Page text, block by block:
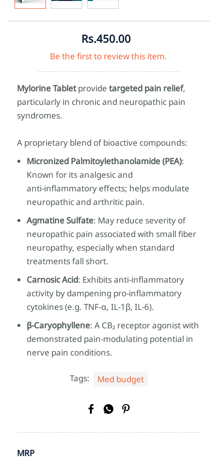
Rs.450.00
Be the first to review this item.
Mylorine Tabletprovide targeted pain relief,
particularly in chronic and neuropathic pain
syndromes.
A proprietary blend of bioactive compounds:
Micronized Palmitoylethanolamide (PEA):
Known for its analgesic and
anti‑inflammatory effects; helps modulate
neuropathic and arthritic pain.
Agmatine Sulfate: May reduce severity of
neuropathic pain associated with small fiber
neuropathy, especially when standard
treatments fall short.
Carnosic Acid: Exhibits anti‑inflammatory
activity by dampening pro‑inflammatory
cytokines (e.g. TNF‑α, IL‑1β, IL‑6).
β‑Caryophyllene: A CB₂ receptor agonist with
demonstrated pain‑modulating potential in
nerve pain conditions.
Tags: Med budget
MRP